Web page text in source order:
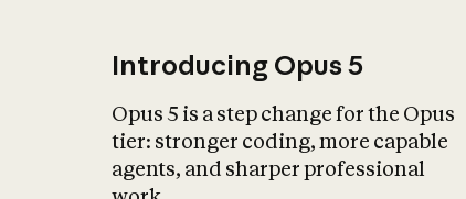
Introducing Opus 5
Opus 5 is a step change for the Opus
tier: stronger coding, more capable
agents, and sharper professional